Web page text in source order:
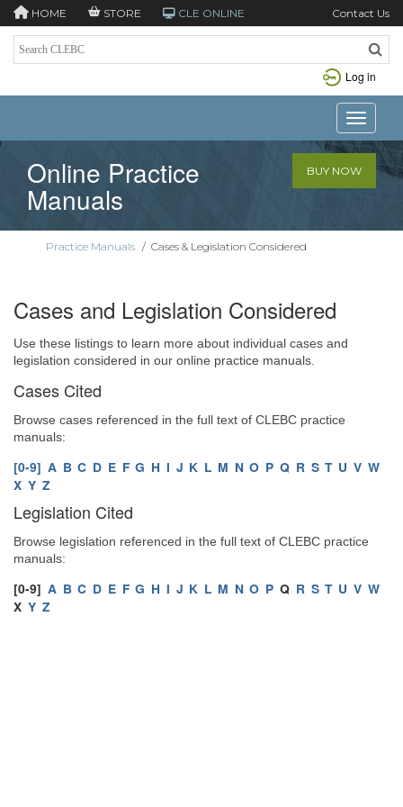
HOME STORE CLE ONLINE Contact Us
Log in
Toggle
Online Practice
Manuals
BUY NOW
Practice Manuals / Cases & Legislation Considered
Cases and Legislation Considered
Use these listings to learn more about individual cases and
legislation considered in our online practice manuals.
Cases Cited
Browse cases referenced in the full text of CLEBC practice
manuals:
[0-9] A B C D E F G H I J K L M N O P Q R S T U V W
X Y Z
Legislation Cited
Browse legislation referenced in the full text of CLEBC practice
manuals:
[0-9] A B C D E F G H I J K L M N O P Q R S T U V W
X Y Z